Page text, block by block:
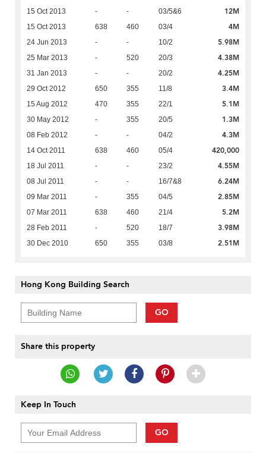
15 Oct 2013 - - 03/5&6 12M
15 Oct 2013 638 460 03/4 4M
24 Jun 2013 - - 10/2 5.98M
25 Mar 2013 - 520 20/3 4.38M
31 Jan 2013 - - 20/2 4.25M
29 Oct 2012 650 355 11/8 3.4M
15 Aug 2012 470 355 22/1 5.1M
30 May 2012 - 355 20/5 1.3M
08 Feb 2012 - - 04/2 4.3M
14 Oct 2011 638 460 05/4 420,000
18 Jul 2011 - - 23/2 4.55M
08 Jul 2011 - - 16/7&8 6.24M
09 Mar 2011 - 355 04/5 2.85M
07 Mar 2011 638 460 21/4 5.2M
28 Feb 2011 - 520 18/7 3.98M
30 Dec 2010 650 355 03/8 2.51M
Hong Kong Building Search
GO
Share this property
Keep In Touch
GO